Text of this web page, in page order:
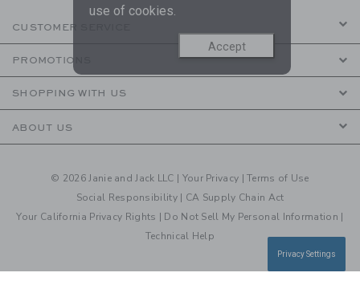
CUSTOMER SERVICE
PROMOTIONS
SHOPPING WITH US
ABOUT US
© 2026 Janie and Jack LLC | Your Privacy |Terms of Use
Social Responsibility | CA Supply Chain Act
Your California Privacy Rights | Do Not Sell My Personal Information |
Technical Help
use of cookies.
Accept
Privacy Settings